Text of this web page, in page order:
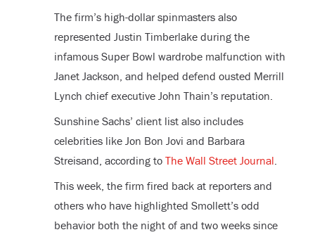
The firm’s high-dollar spinmasters also
represented Justin Timberlake during the
infamous Super Bowl wardrobe malfunction with
Janet Jackson, and helped defend ousted Merrill
Lynch chief executive John Thain’s reputation.
Sunshine Sachs’ client list also includes
celebrities like Jon Bon Jovi and Barbara
Streisand, according to The Wall Street Journal.
This week, the firm fired back at reporters and
others who have highlighted Smollett’s odd
behavior both the night of and two weeks since